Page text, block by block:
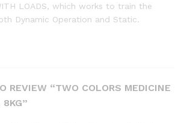
LOADS, which works to train the
Dynamic Operation and Static.
REVIEW “TWO COLORS MEDICINE